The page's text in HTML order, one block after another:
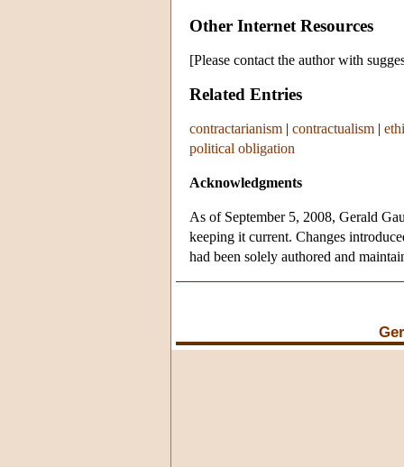
Other Internet Resources
[Please contact the author with
Related Entries
contractarianism | contractualism |
political obligation
Acknowledgments
As of September 5, 2008, Gerald
keeping it current. Changes
had been solely authored and